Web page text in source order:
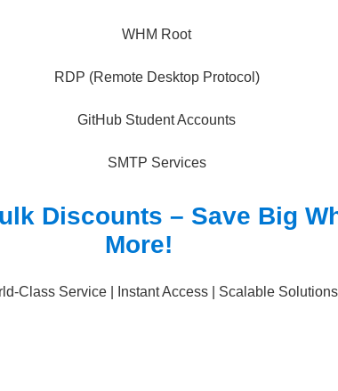
WHM Root
RDP (Remote Desktop Protocol)
GitHub Student Accounts
SMTP Services
Discounts – Save Big
More!
Class Service | Instant Access | Scalable